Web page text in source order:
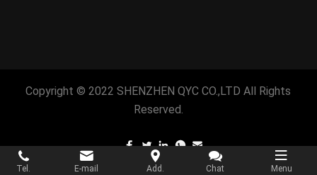
Copyright © 2022SHENZHEN QYC CO.,LTD All Rights
Reserved.
Tel. E-mail Add. Chat Menu